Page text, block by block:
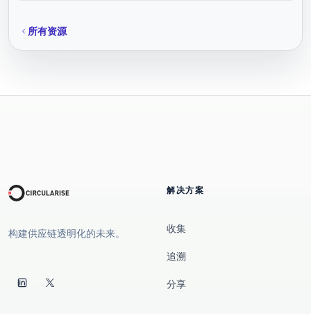
所有资源
构建供应链透明化的未来。
解决方案
收集
追溯
分享